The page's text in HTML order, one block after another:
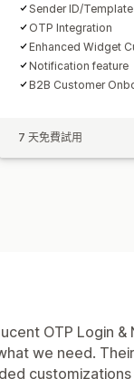
Sender ID/
OTP Integration
Enhanced Widget
Notification feature
B2B Customer
7 天免費試用
OTP Login &
we need.